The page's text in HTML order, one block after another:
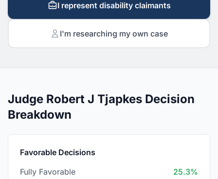
I represent disability claimants
I'm researching my own case
Judge Robert J Tjapkes Decision
Breakdown
Favorable Decisions
Fully Favorable
25.3%